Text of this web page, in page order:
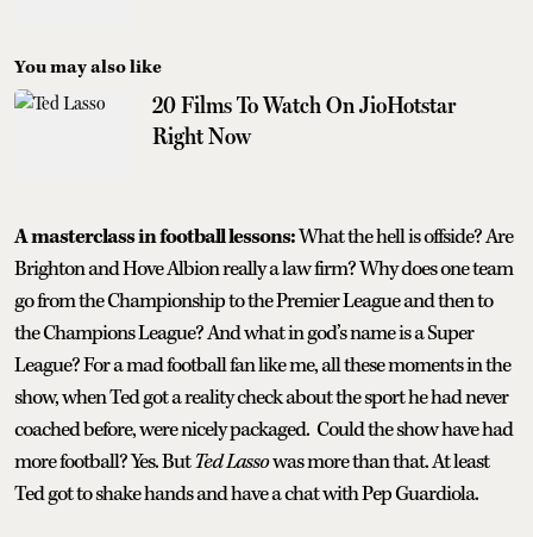
You may also like
20 Films To Watch On JioHotstar
Right Now
A masterclass in football lessons:What the hell is offside? Are
Brighton and Hove Albion really a law firm? Why does one team
go from the Championship to the Premier League and then to
the Champions League? And what in god’s name is a Super
League? For a mad football fan like me, all these moments in the
show, when Ted got a reality check about the sport he had never
coached before, were nicely packaged. Could the show have had
more football? Yes. ButTed Lassowas more than that. At least
Ted got to shake hands and have a chat with Pep Guardiola.